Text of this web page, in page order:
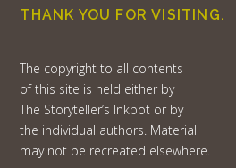
THANK YOU FOR VISITING.
The copyright to all contents
of this site is held either by
The Storyteller’s Inkpot or by
the individual authors. Material
may not be recreated elsewhere.